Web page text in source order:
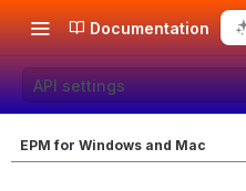
Documentation
API settings
EPM for Windows and Mac